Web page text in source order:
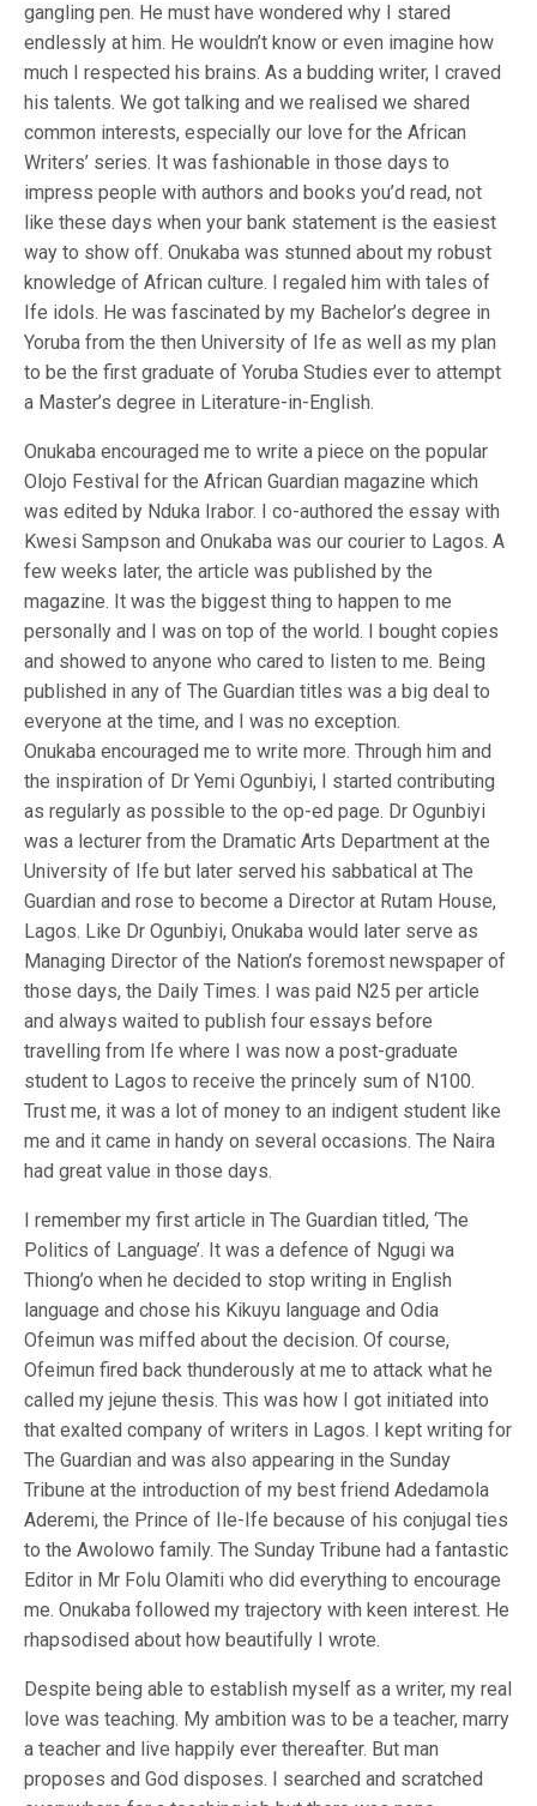
gangling pen. He must have wondered why I stared
endlessly at him. He wouldn’t know or even imagine how
much I respected his brains. As a budding writer, I craved
his talents. We got talking and we realised we shared
common interests, especially our love for the African
Writers’ series. It was fashionable in those days to
impress people with authors and books you’d read, not
like these days when your bank statement is the easiest
way to show off. Onukaba was stunned about my robust
knowledge of African culture. I regaled him with tales of
Ife idols. He was fascinated by my Bachelor’s degree in
Yoruba from the then University of Ife as well as my plan
to be the first graduate of Yoruba Studies ever to attempt
a Master’s degree in Literature-in-English.
Onukaba encouraged me to write a piece on the popular
Olojo Festival for the African Guardian magazine which
was edited by Nduka Irabor. I co-authored the essay with
Kwesi Sampson and Onukaba was our courier to Lagos. A
few weeks later, the article was published by the
magazine. It was the biggest thing to happen to me
personally and I was on top of the world. I bought copies
and showed to anyone who cared to listen to me. Being
published in any of The Guardian titles was a big deal to
everyone at the time, and I was no exception.
Onukaba encouraged me to write more. Through him and
the inspiration of Dr Yemi Ogunbiyi, I started contributing
as regularly as possible to the op-ed page. Dr Ogunbiyi
was a lecturer from the Dramatic Arts Department at the
University of Ife but later served his sabbatical at The
Guardian and rose to become a Director at Rutam House,
Lagos. Like Dr Ogunbiyi, Onukaba would later serve as
Managing Director of the Nation’s foremost newspaper of
those days, the Daily Times. I was paid N25 per article
and always waited to publish four essays before
travelling from Ife where I was now a post-graduate
student to Lagos to receive the princely sum of N100.
Trust me, it was a lot of money to an indigent student like
me and it came in handy on several occasions. The Naira
had great value in those days.
I remember my first article in The Guardian titled, ‘The
Politics of Language’. It was a defence of Ngugi wa
Thiong’o when he decided to stop writing in English
language and chose his Kikuyu language and Odia
Ofeimun was miffed about the decision. Of course,
Ofeimun fired back thunderously at me to attack what he
called my jejune thesis. This was how I got initiated into
that exalted company of writers in Lagos. I kept writing for
The Guardian and was also appearing in the Sunday
Tribune at the introduction of my best friend Adedamola
Aderemi, the Prince of Ile-Ife because of his conjugal ties
to the Awolowo family. The Sunday Tribune had a fantastic
Editor in Mr Folu Olamiti who did everything to encourage
me. Onukaba followed my trajectory with keen interest. He
rhapsodised about how beautifully I wrote.
Despite being able to establish myself as a writer, my real
love was teaching. My ambition was to be a teacher, marry
a teacher and live happily ever thereafter. But man
proposes and God disposes. I searched and scratched